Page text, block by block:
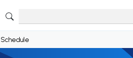
Schedule